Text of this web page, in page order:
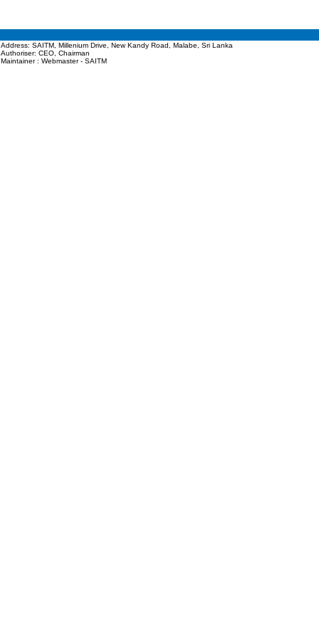
Address: SAITM, Millenium Drive, New Kandy Road, Malabe, Sri Lanka
Authoriser: CEO, Chairman
Maintainer : Webmaster - SAITM